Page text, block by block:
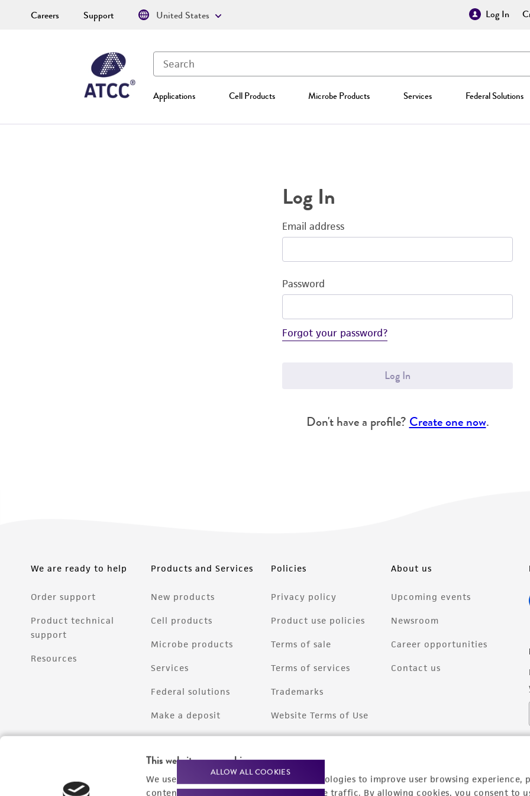
This website uses cookies
We use cookies and other tracking technologies to improve user browsing experience,
content experiences, and analyze website traffic. By allowing cookies, you consent to
ALLOW ALL COOKIES
Log In
Applications Cell Products Microbe Products Services Federal Solutions
Careers Support United States
Log In
Email address
Password
Forgot your password?
Log In
Don't have a profile? Create one now.
We are ready to help
Order support
Product technical
support
Resources
Products and Services
New products
Cell products
Microbe products
Services
Federal solutions
Make a deposit
Policies
Privacy policy
Product use policies
Terms of sale
Terms of services
Trademarks
Website Terms of Use
About us
Upcoming events
Newsroom
Career opportunities
Contact us